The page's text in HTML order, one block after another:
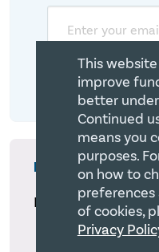
More from The
Latest
Registration
This
improve
better
Continued
means you
purposes.
on how to
of cookies,
Privacy